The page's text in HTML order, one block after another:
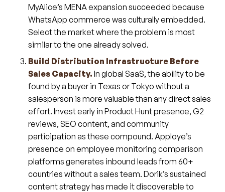
MyAlice’s MENA expansion succeeded because
WhatsApp commerce was culturally embedded.
Select the market where the problem is most
similar to the one already solved.
Build Distribution Infrastructure Before
Sales Capacity. In global SaaS, the ability to be
found by a buyer in Texas or Tokyo without a
salesperson is more valuable than any direct sales
effort. Invest early in Product Hunt presence, G2
reviews, SEO content, and community
participation as these compound. Apploye’s
presence on employee monitoring comparison
platforms generates inbound leads from 60+
countries without a sales team. Dorik’s sustained
content strategy has made it discoverable to